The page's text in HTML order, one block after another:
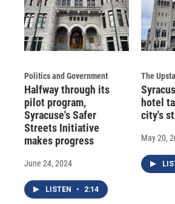
Politics and Government
Halfway through its
pilot program,
Syracuse's Safer
Streets Initiative
makes progress
June 24, 2024
LISTEN • 2:14
The
hotel
city's
May 20,